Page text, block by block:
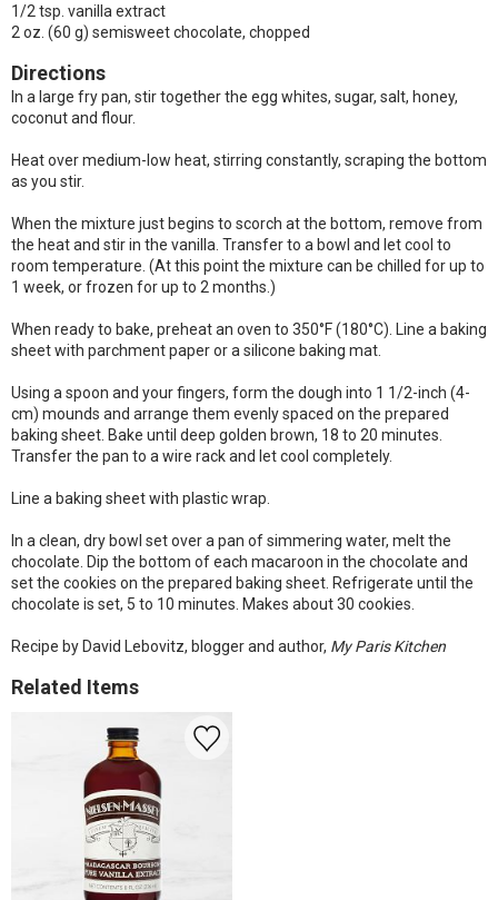
1/2 tsp. vanilla extract
2 oz. (60 g) semisweet chocolate, chopped
Directions
In a large fry pan, stir together the egg whites, sugar, salt, honey,
coconut and flour.
Heat over medium-low heat, stirring constantly, scraping the bottom
as you stir.
When the mixture just begins to scorch at the bottom, remove from
the heat and stir in the vanilla. Transfer to a bowl and let cool to
room temperature. (At this point the mixture can be chilled for up to
1 week, or frozen for up to 2 months.)
When ready to bake, preheat an oven to 350°F (180°C). Line a baking
sheet with parchment paper or a silicone baking mat.
Using a spoon and your fingers, form the dough into 1 1/2-inch (4-
cm) mounds and arrange them evenly spaced on the prepared
baking sheet. Bake until deep golden brown, 18 to 20 minutes.
Transfer the pan to a wire rack and let cool completely.
Line a baking sheet with plastic wrap.
In a clean, dry bowl set over a pan of simmering water, melt the
chocolate. Dip the bottom of each macaroon in the chocolate and
set the cookies on the prepared baking sheet. Refrigerate until the
chocolate is set, 5 to 10 minutes. Makes about 30 cookies.
Recipe by David Lebovitz, blogger and author, My Paris Kitchen
Related Items